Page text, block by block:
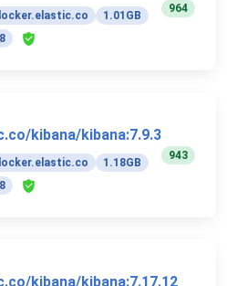
1.01GB
964
kibana/kibana:7.9.3
1.18GB
943
kibana/kibana:7.17.12